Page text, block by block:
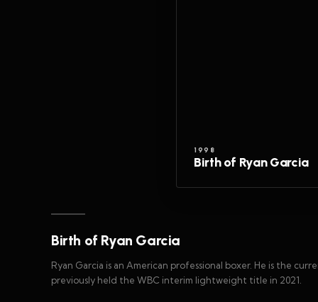
1998
Birth of Ryan Garcia
Birth of Ryan Garcia
Ryan Garcia is an American professional boxer. He is the
previously held the WBC interim lightweight title in 2021.